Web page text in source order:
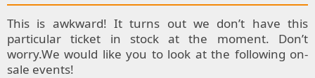
Festival
Blog
This is awkward! It turns out we don’t have this
particular ticket in stock at the moment. Don’t
worry.We would like you to look at the following on-
sale events!